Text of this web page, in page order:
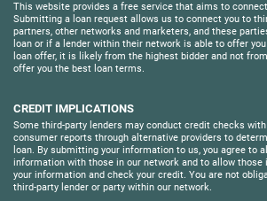
This website provides a free service that aims to
Submitting a loan request allows us to connect you to
partners, other networks and marketers, and these
loan or if a lender within their network is able to offer
loan offer, it is likely from the highest bidder and not
offer you the best loan terms.
CREDIT IMPLICATIONS
Some third-party lenders may conduct credit checks
consumer reports through alternative providers to
loan. By submitting your information to us, you agree to
information with those in our network and to allow those
your information and check your credit. You are not
third-party lender or party within our network.